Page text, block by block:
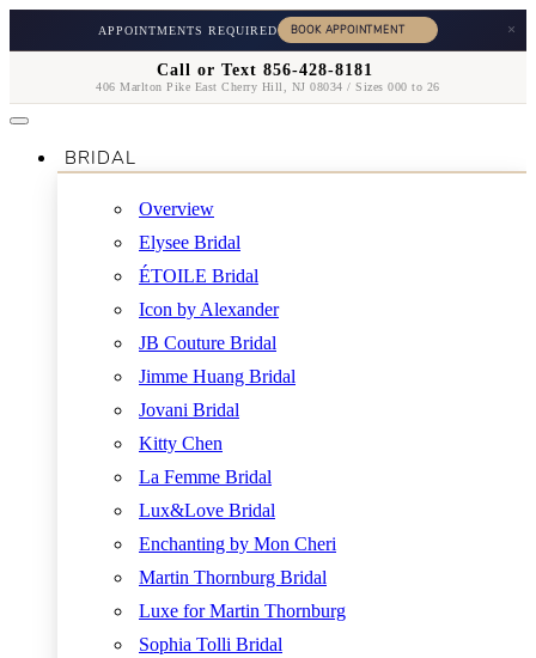
APPOINTMENTS REQUIRED ×
Call or Text 856-428-8181
406 Marlton Pike East Cherry Hill, NJ 08034 / Sizes 000 to 26
BRIDAL
Overview
Elysee Bridal
ÉTOILE Bridal
Icon by Alexander
JB Couture Bridal
Jimme Huang Bridal
Jovani Bridal
Kitty Chen
La Femme Bridal
Lux&Love Bridal
Enchanting by Mon Cheri
Martin Thornburg Bridal
Luxe for Martin Thornburg
Sophia Tolli Bridal